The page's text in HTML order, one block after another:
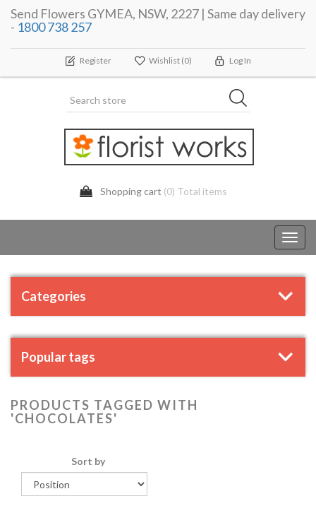
Send Flowers GYMEA, NSW, 2227 | Same day delivery
- 1800 738 257
Register Wishlist (0) Log In
Shopping cart (0) Total items
Categories
Popular tags
PRODUCTS TAGGED WITH
'CHOCOLATES'
Sort by